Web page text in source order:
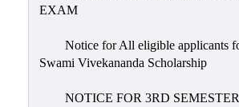
EXAM
Notice for All eligible applicants
Swami Vivekananda Scholarship
NOTICE FOR 3RD